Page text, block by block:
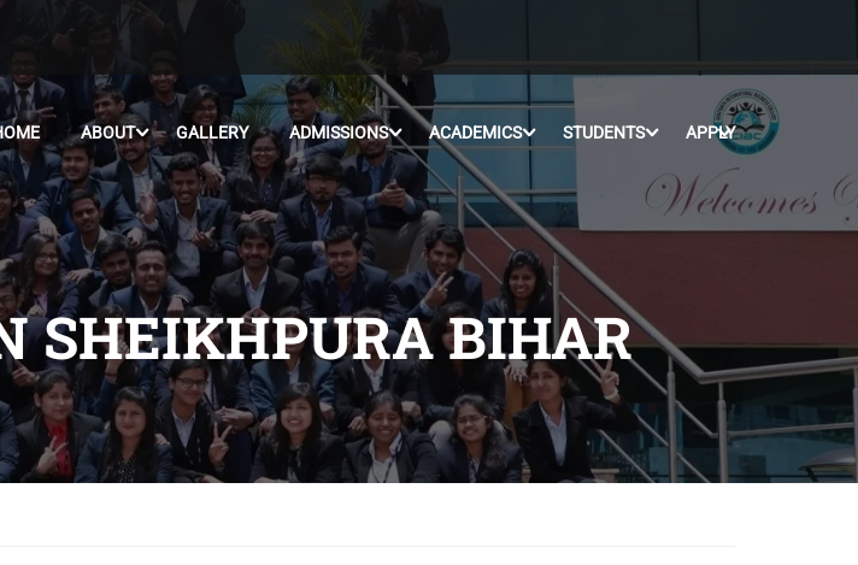
ABOUT GALLERY ADMISSIONS ACADEMICS STUDENTS APPLY
SHEIKHPURA BIHAR